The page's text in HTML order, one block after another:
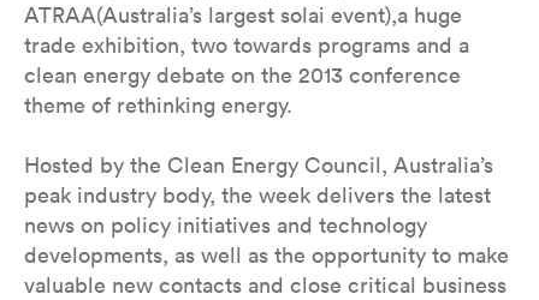
ATRAA(Australia’s largest solai event),a huge
trade exhibition, two towards programs and a
clean energy debate on the 2013 conference
theme of rethinking energy.
Hosted by the Clean Energy Council, Australia’s
peak industry body, the week delivers the latest
news on policy initiatives and technology
developments, as well as the opportunity to make
valuable new contacts and close critical business